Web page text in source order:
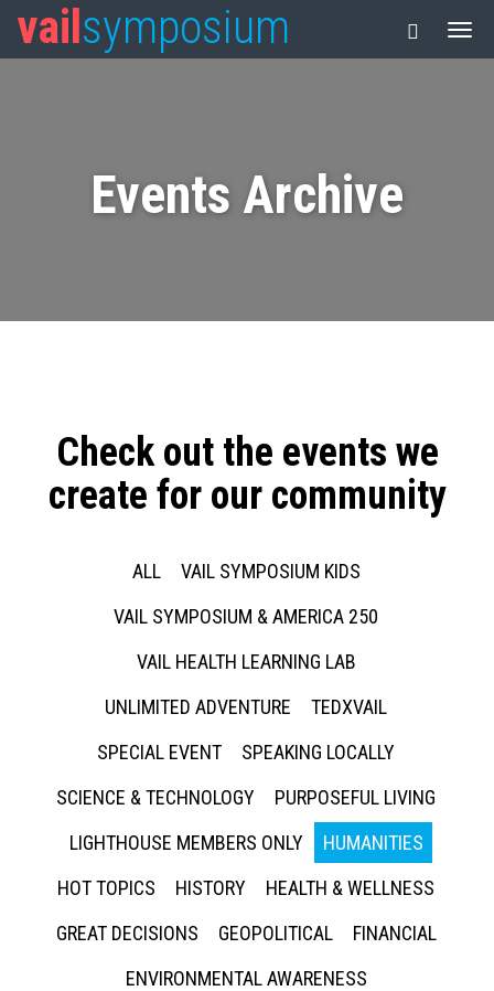
vail symposium
Events Archive
Check out the events we
create for our community
ALL
VAIL SYMPOSIUM KIDS
VAIL SYMPOSIUM & AMERICA 250
VAIL HEALTH LEARNING LAB
UNLIMITED ADVENTURE
TEDXVAIL
SPECIAL EVENT
SPEAKING LOCALLY
SCIENCE & TECHNOLOGY
PURPOSEFUL LIVING
LIGHTHOUSE MEMBERS ONLY
HUMANITIES
HOT TOPICS
HISTORY
HEALTH & WELLNESS
GREAT DECISIONS
GEOPOLITICAL
FINANCIAL
ENVIRONMENTAL AWARENESS